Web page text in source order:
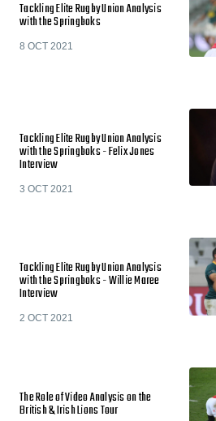
Tackling Elite Rugby Union Analysis
with the Springboks
8 OCT 2021
Tackling Elite Rugby Union Analysis
with the Springboks - Felix Jones
Interview
3 OCT 2021
Tackling Elite Rugby Union Analysis
with the Springboks - Willie Maree
Interview
2 OCT 2021
The Role of Video Analysis on the
British & Irish Lions Tour